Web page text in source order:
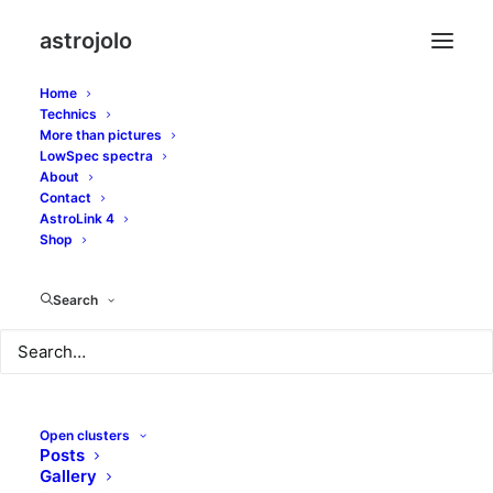
astrojolo
Home
Technics
More than pictures
LowSpec spectra
About
Contact
AstroLink 4
Shop
Search
Open clusters
Posts
Gallery
CMOS gain settings